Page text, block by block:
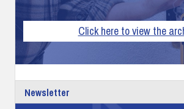
Click here to view the
Newsletter